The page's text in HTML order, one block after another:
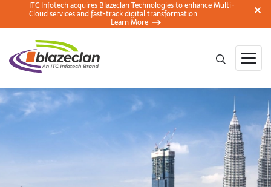
ITC Infotech acquires Blazeclan Technologies to enhance Multi-
Cloud services and fast-track digital transformation
Learn More